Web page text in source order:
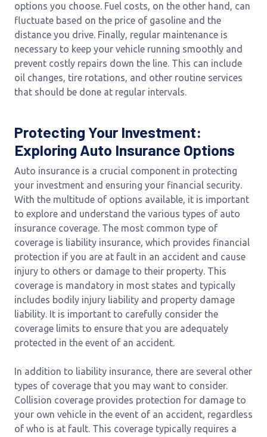
options you choose. Fuel costs, on the other hand, can
fluctuate based on the price of gasoline and the
distance you drive. Finally, regular maintenance is
necessary to keep your vehicle running smoothly and
prevent costly repairs down the line. This can include
oil changes, tire rotations, and other routine services
that should be done at regular intervals.
Protecting Your Investment:
Exploring Auto Insurance Options
Auto insurance is a crucial component in protecting
your investment and ensuring your financial security.
With the multitude of options available, it is important
to explore and understand the various types of auto
insurance coverage. The most common type of
coverage is liability insurance, which provides financial
protection if you are at fault in an accident and cause
injury to others or damage to their property. This
coverage is mandatory in most states and typically
includes bodily injury liability and property damage
liability. It is important to carefully consider the
coverage limits to ensure that you are adequately
protected in the event of an accident.
In addition to liability insurance, there are several other
types of coverage that you may want to consider.
Collision coverage provides protection for damage to
your own vehicle in the event of an accident, regardless
of who is at fault. This coverage typically requires a